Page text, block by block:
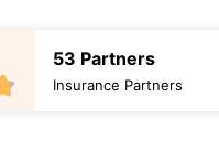
53 Partners
Insurance Partners